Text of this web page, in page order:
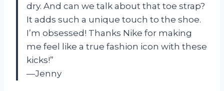
dry. And can we talk about that toe strap?
It adds such a unique touch to the shoe.
I’m obsessed! Thanks Nike for making
me feel like a true fashion icon with these
kicks!”
—Jenny